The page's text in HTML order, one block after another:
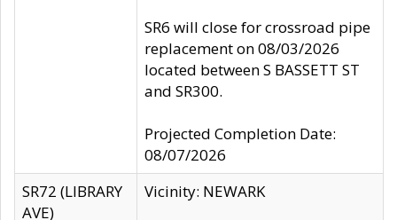
SR6 will close for crossroad pipe
replacement on 08/03/2026
located between S BASSETT ST
and SR300.
Projected Completion Date:
08/07/2026
SR72 (LIBRARY
AVE)
Vicinity: NEWARK